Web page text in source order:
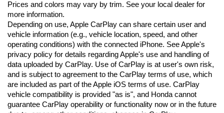
Prices and colors may vary by trim. See your local dealer for
more information.
Depending on use, Apple CarPlay can share certain user and
vehicle information (e.g., vehicle location, speed, and other
operating conditions) with the connected iPhone. See Apple's
privacy policy for details regarding Apple's use and handling of
data uploaded by CarPlay. Use of CarPlay is at user's own risk,
and is subject to agreement to the CarPlay terms of use, which
are included as part of the Apple iOS terms of use. CarPlay
vehicle compatibility is provided "as is", and Honda cannot
guarantee CarPlay operability or functionality now or in the future